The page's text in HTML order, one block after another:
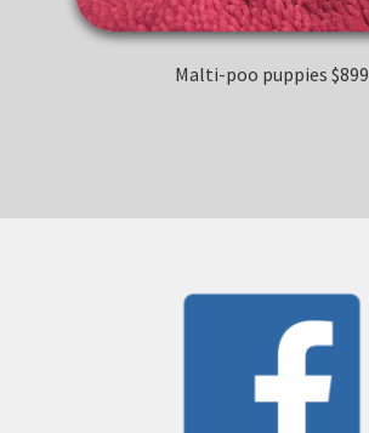
Malti-poo puppies $899